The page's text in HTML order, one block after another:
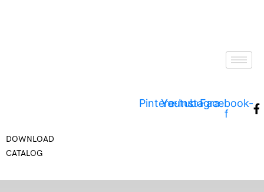
Pinterest
Youtube
Instagram
Facebook-
f
DOWNLOAD
CATALOG